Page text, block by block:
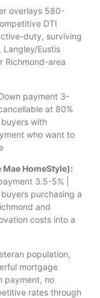
overlays 580-
DTI
duty, surviving
Langley/Eustis
Richmond-area
payment 3-
at 80%
with
who want to
HomeStyle):
3.5-5% |
purchasing a
and
costs into a
population,
mortgage
payment, no
rates through